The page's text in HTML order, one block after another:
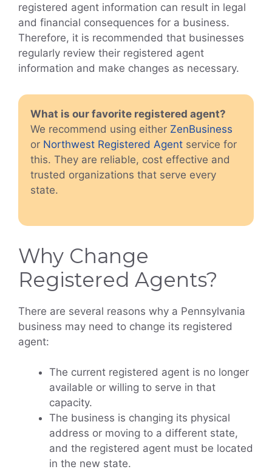
registered agent information can result in legal
and financial consequences for a business.
Therefore, it is recommended that businesses
regularly review their registered agent
information and make changes as necessary.
What is our favorite registered agent?
We recommend using either ZenBusiness
or Northwest Registered Agent service for
this. They are reliable, cost effective and
trusted organizations that serve every
state.
Why Change
Registered Agents?
There are several reasons why a Pennsylvania
business may need to change its registered
agent:
The current registered agent is no longer
available or willing to serve in that
capacity.
The business is changing its physical
address or moving to a different state,
and the registered agent must be located
in the new state.